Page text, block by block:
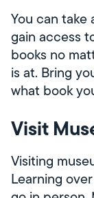
You can
gain access
books no
is at. Bring
what book
Visit
Visiting
Learning